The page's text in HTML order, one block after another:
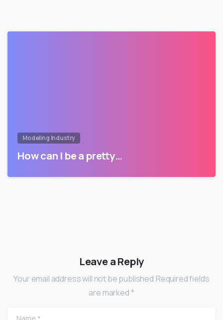
Modeling Industry
How can I be a pretty…
Leave a Reply
Your email address will not be published.Required fields
are marked *
Name